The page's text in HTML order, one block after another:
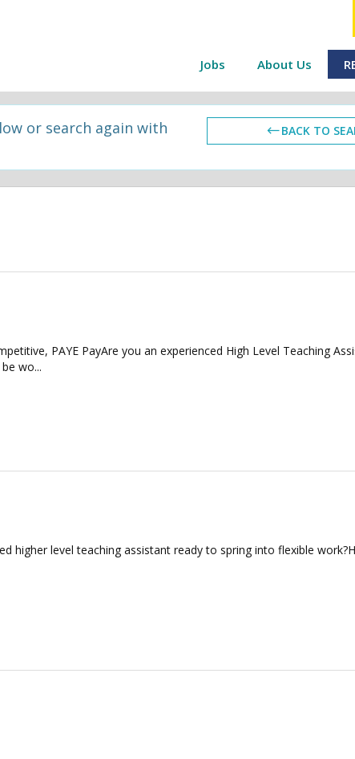
Jobs About Us
or search again with
BACK TO
PAYE PayAre you an experienced High Level Teaching
wo...
higher level teaching assistant ready to spring into flexible